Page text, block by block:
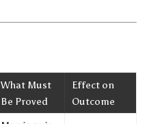
What Must
Be Proved
Effect on
Outcome